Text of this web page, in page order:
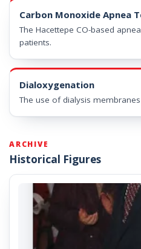
Carbon Monoxide Apnea
The Hacettepe CO-based
patients.
Dialoxygenation
The use of dialysis
ARCHIVE
Historical Figures